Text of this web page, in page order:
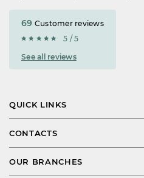
69 Customer reviews
5 / 5
See all reviews
QUICK LINKS
CONTACTS
OUR BRANCHES